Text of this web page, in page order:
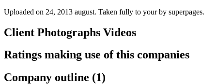
Uploaded on 24, 2013 august. Taken fully to your by superpages.
Client Photographs Videos
Ratings making use of this companies
Company outline (1)